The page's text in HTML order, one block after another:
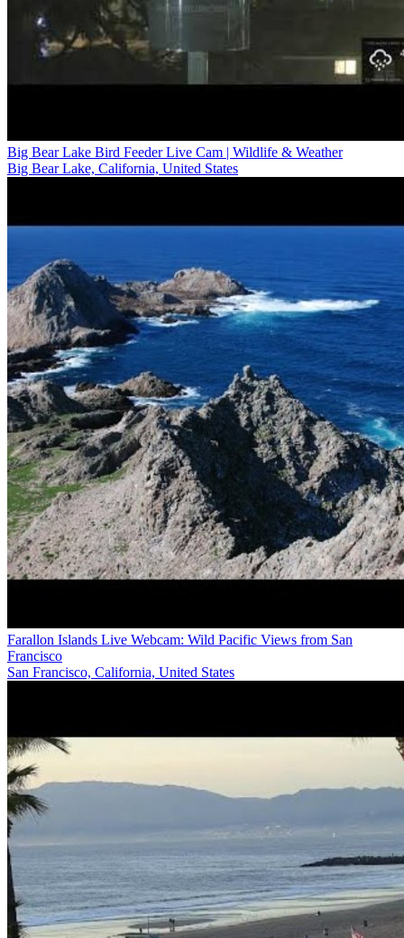
Big Bear Lake Bird Feeder Live Cam | Wildlife & Weather
Big Bear Lake, California, United States
Farallon Islands Live Webcam: Wild Pacific Views from San
Francisco
San Francisco, California, United States